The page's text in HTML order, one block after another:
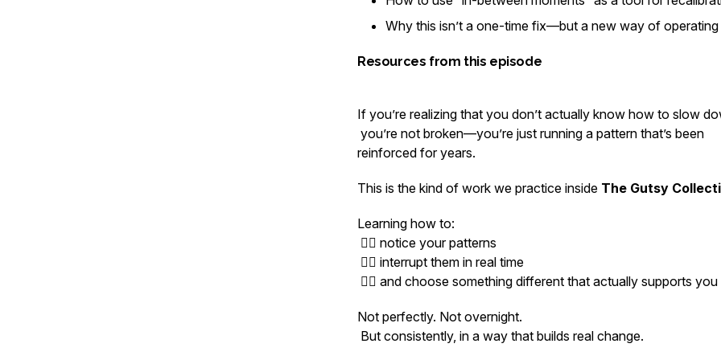
Why this isn’t a one-time fix—but a new way of operating
Resources from this episode
If you’re realizing that you don’t actually know how to slow
you’re not broken—you’re just running a pattern that’s been
reinforced for years.
This is the kind of work we practice inside The Gutsy
Learning how to:
👉🏻 notice your patterns
👉🏻 interrupt them in real time
👉🏻 and choose something different that actually supports you
Not perfectly. Not overnight.
But consistently, in a way that builds real change.